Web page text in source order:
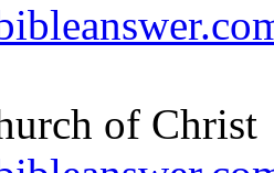
of Christ